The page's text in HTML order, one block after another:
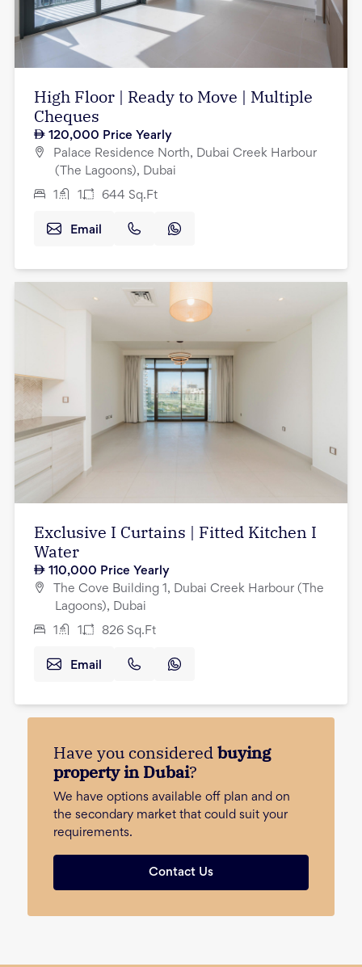
High Floor | Ready to Move | Multiple
Cheques
120,000 Price Yearly
Palace Residence North, Dubai Creek Harbour
(The Lagoons), Dubai
1 1 644 Sq.Ft
Email
Exclusive I Curtains | Fitted Kitchen I
Water
110,000 Price Yearly
The Cove Building 1, Dubai Creek Harbour (The
Lagoons), Dubai
1 1 826 Sq.Ft
Email
Have you consideredbuying
property in Dubai?
We have options available off plan and on
the secondary market that could suit your
requirements.
Contact Us